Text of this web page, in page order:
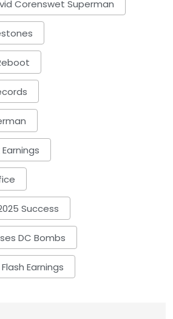
Corenswet Superman
Success
DC Bombs
Earnings